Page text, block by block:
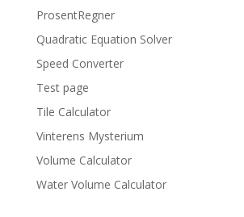
ProsentRegner
Quadratic Equation Solver
Speed Converter
Test page
Tile Calculator
Vinterens Mysterium
Volume Calculator
Water Volume Calculator